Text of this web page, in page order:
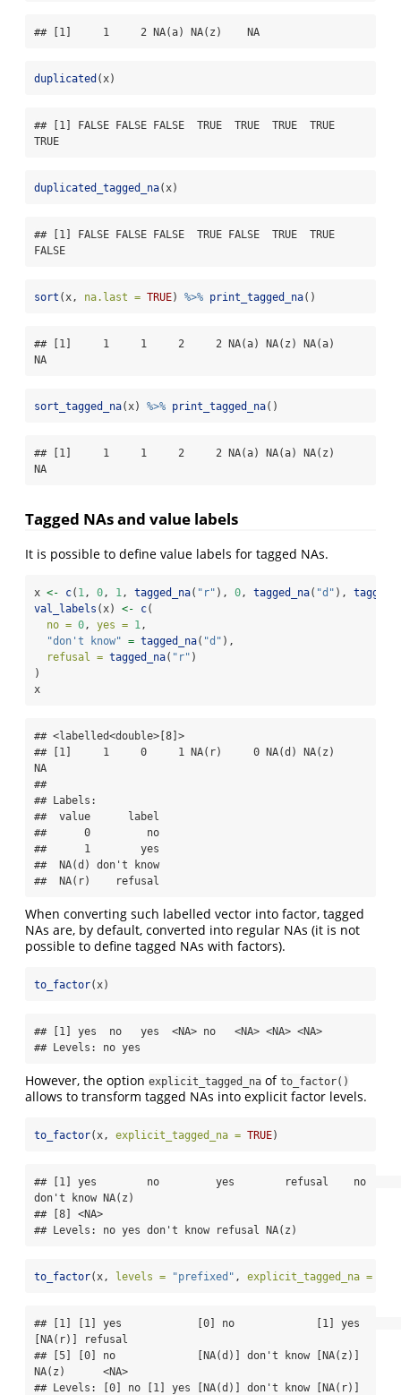
## [1]     1     2 NA(a) NA(z)    NA
duplicated (x)
## [1] FALSE FALSE FALSE  TRUE  TRUE  TRUE  TRUE
TRUE
duplicated_tagged_na(x)
## [1] FALSE FALSE FALSE  TRUE FALSE  TRUE  TRUE
FALSE
sort (x, na.last = TRUE) %>% print_tagged_na()
## [1]     1     1     2     2 NA(a) NA(z) NA(a)
NA
sort_tagged_na(x) %>% print_tagged_na()
## [1]     1     1     2     2 NA(a) NA(a) NA(z)
NA
Tagged NAs and value labels
It is possible to define value labels for tagged NAs.
x <- c( 1 , 0 , 1 , tagged_na( "r" ), 0 , tagged_na( "d" ),
val_labels (x) <- c(
no = 0 , yes = 1 ,
"don't know" = tagged_na( "d" ),
refusal = tagged_na( "r" )
)
x
## <labelled<double>[8]>
## [1]     1     0     1 NA(r)     0 NA(d) NA(z)
NA
##
## Labels:
##  value      label
##      0         no
##      1        yes
##  NA(d) don't know
##  NA(r)    refusal
When converting such labelled vector into factor, tagged
NAs are, by default, converted into regular NAs (it is not
possible to define tagged NAs with factors).
to_factor(x)
## [1] yes  no   yes  <NA> no   <NA> <NA> <NA>
## Levels: no yes
However, the option explicit_tagged_na of to_factor()
allows to transform tagged NAs into explicit factor levels.
to_factor(x, explicit_tagged_na = TRUE)
## [1] yes        no         yes        refusal    no
don't know NA(z)
## [8] <NA>
## Levels: no yes don't know refusal NA(z)
to_factor(x, levels = "prefixed" , explicit_tagged_na =
## [1] [1] yes            [0] no             [1] yes
[NA(r)] refusal
## [5] [0] no             [NA(d)] don't know [NA(z)]
NA(z)      <NA>
## Levels: [0] no [1] yes [NA(d)] don't know [NA(r)]